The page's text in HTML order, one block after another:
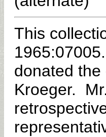
This
donated
Kroeger.